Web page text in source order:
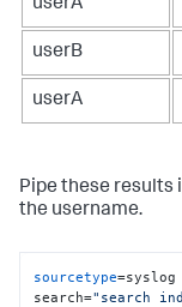
userA
userB
userA
Pipe these results
the username.
sourcetype
search="search